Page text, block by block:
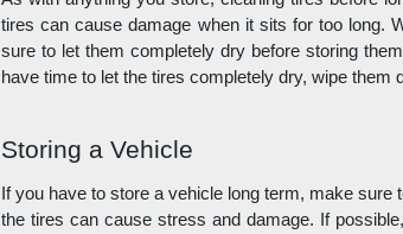
tires can cause damage when it sits for too long.
sure to let them completely dry before storing
have time to let the tires completely dry, wipe
Storing a Vehicle
If you have to store a vehicle long term, make
the tires can cause stress and damage. If